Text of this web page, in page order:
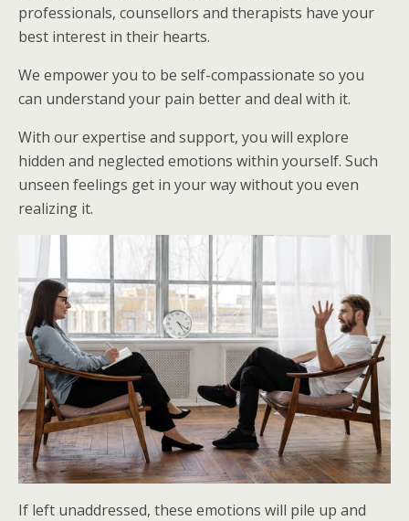
professionals, counsellors and therapists have your
best interest in their hearts.
We empower you to be self-compassionate so you
can understand your pain better and deal with it.
With our expertise and support, you will explore
hidden and neglected emotions within yourself. Such
unseen feelings get in your way without you even
realizing it.
If left unaddressed, these emotions will pile up and